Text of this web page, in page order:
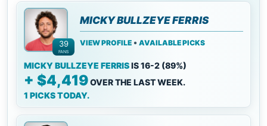
39
FANS
MICKY BULLZEYE FERRIS
VIEW PROFILE • AVAILABLE PICKS
MICKY BULLZEYE FERRISIS 16-2 (89%)
+ $4,419OVER THE LAST WEEK.
1 PICKS TODAY.